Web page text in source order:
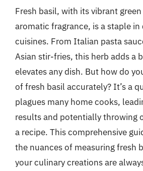
Fresh basil, with its vibrant green
aromatic fragrance, is a staple
cuisines. From Italian pasta
Asian stir-fries, this herb adds a
elevates any dish. But how do
of fresh basil accurately? It’s a
plagues many home cooks,
results and potentially throwing
a recipe. This comprehensive
the nuances of measuring fresh
your culinary creations are